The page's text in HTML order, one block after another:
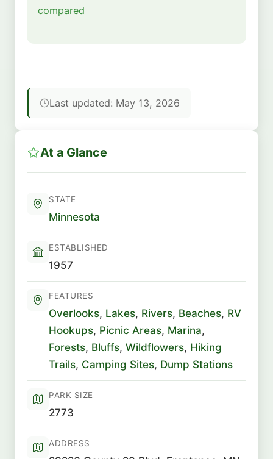
compared
Last updated: May 13, 2026
At a Glance
STATE
Minnesota
ESTABLISHED
1957
FEATURES
Overlooks, Lakes, Rivers, Beaches, RV
Hookups, Picnic Areas, Marina,
Forests, Bluffs, Wildflowers, Hiking
Trails, Camping Sites, Dump Stations
PARK SIZE
2773
ADDRESS